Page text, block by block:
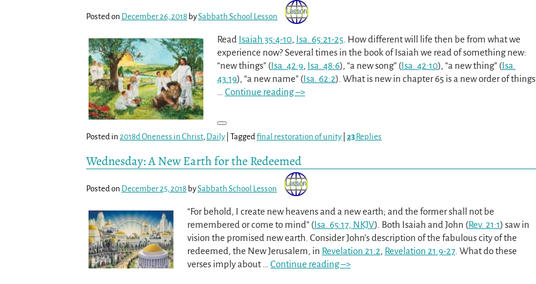
Posted on December 26, 2018 bySabbath School Lesson
Read Isaiah 35:4-10, Isa. 65:21-25. How different will life then be from what we
experience now? Several times in the book of Isaiah we read of something new:
“new things” (Isa. 42:9, Isa. 48:6), “a new song” (Isa. 42:10), “a new thing” (Isa.
43:19), “a new name” (Isa. 62:2). What is new in chapter 65 is a new order of things.
Continue reading –>
Posted in 2018d Oneness in Christ, Daily Tagged final restoration of unity 23 Replies
Wednesday: A New Earth for the Redeemed
Posted on December 25, 2018 bySabbath School Lesson
“For behold, I create new heavens and a new earth; and the former shall not be
remembered or come to mind” (Isa. 65:17, NKJV). Both Isaiah and John (Rev. 21:1) saw in
vision the promised new earth. Consider John’s description of the fabulous city of the
redeemed, the New Jerusalem, in Revelation 21:2, Revelation 21:9-27. What do these
verses imply about
Continue reading –>